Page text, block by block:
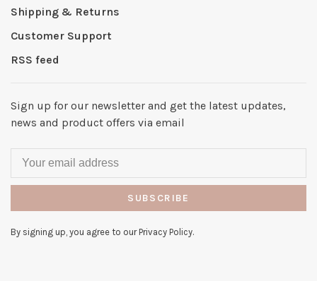
Shipping & Returns
Customer Support
RSS feed
Sign up for our newsletter and get the latest updates,
news and product offers via email
SUBSCRIBE
By signing up, you agree to our Privacy Policy.